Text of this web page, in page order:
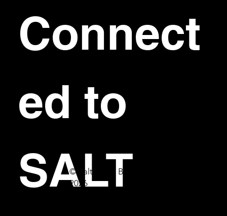
Connect
ed to
SALT
© Salt Bar & Bistro
2026